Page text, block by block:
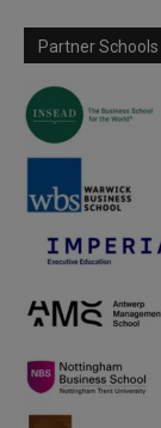
Partner Schools